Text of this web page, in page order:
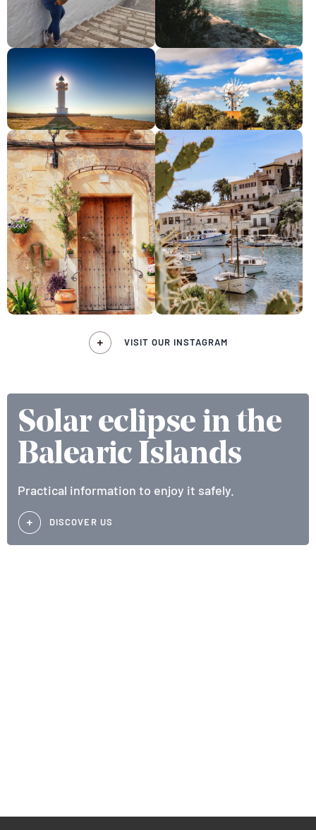
VISIT OUR INSTAGRAM
Solar eclipse in the
Balearic Islands
Practical information to enjoy it safely.
DISCOVER US